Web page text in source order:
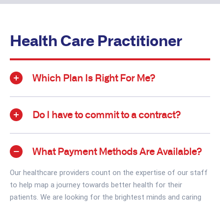
Health Care Practitioner
Which Plan Is Right For Me?
Do I have to commit to a contract?
What Payment Methods Are Available?
Our healthcare providers count on the expertise of our staff
to help map a journey towards better health for their
patients. We are looking for the brightest minds and caring